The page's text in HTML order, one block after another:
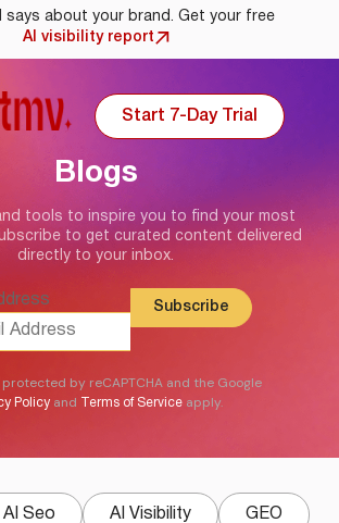
says about your brand. Get your free
AI visibility report
Start 7-Day Trial
Blogs
tools to inspire you to find your most
to get curated content delivered
directly to your inbox.
by reCAPTCHA and the Google
Policy and Terms of Service apply.
AI Seo AI Visibility GEO